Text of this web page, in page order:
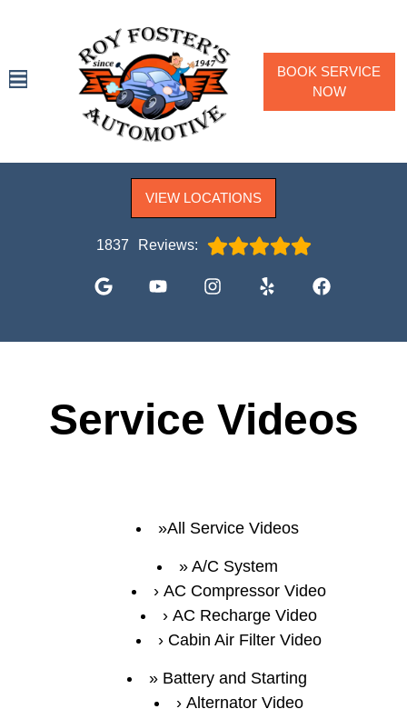
VIEW LOCATIONS
1837 Reviews:
VEHICLES WE SERVICE
BOOK SERVICE
NOW
Service Videos
All Service Videos
A/C System
AC Compressor Video
AC Recharge Video
Cabin Air Filter Video
Battery and Starting
Alternator Video